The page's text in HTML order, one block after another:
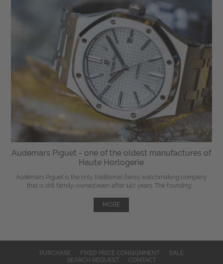
Audemars Piguet - one of the oldest manufactures of
Haute Horlogerie
Audemars Piguet is the only traditional Swiss watchmaking company
that is still family-owned even after 140 years. The founding ...
MORE
PURCHASE FIXED PRICE CONSIGNMENT
SALE
SEARCH REQUEST
CONTACT